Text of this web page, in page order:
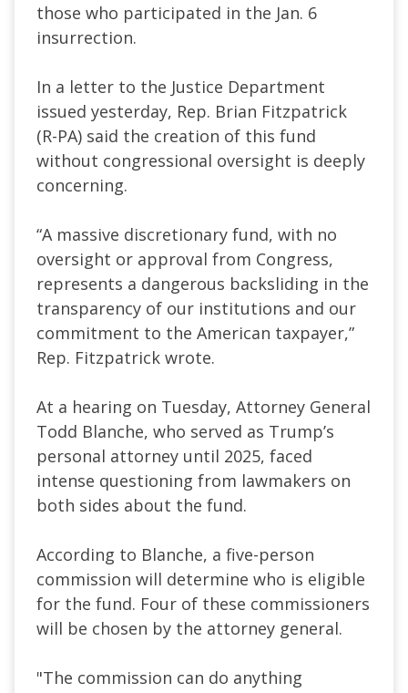
those who participated in the Jan. 6
insurrection.
In a letter to the Justice Department
issued yesterday, Rep. Brian Fitzpatrick
(R-PA) said the creation of this fund
without congressional oversight is deeply
concerning.
“A massive discretionary fund, with no
oversight or approval from Congress,
represents a dangerous backsliding in the
transparency of our institutions and our
commitment to the American taxpayer,”
Rep. Fitzpatrick wrote.
At a hearing on Tuesday, Attorney General
Todd Blanche, who served as Trump’s
personal attorney until 2025, faced
intense questioning from lawmakers on
both sides about the fund.
According to Blanche, a five-person
commission will determine who is eligible
for the fund. Four of these commissioners
will be chosen by the attorney general.
"The commission can do anything